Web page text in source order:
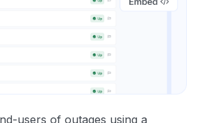
users of outages using a